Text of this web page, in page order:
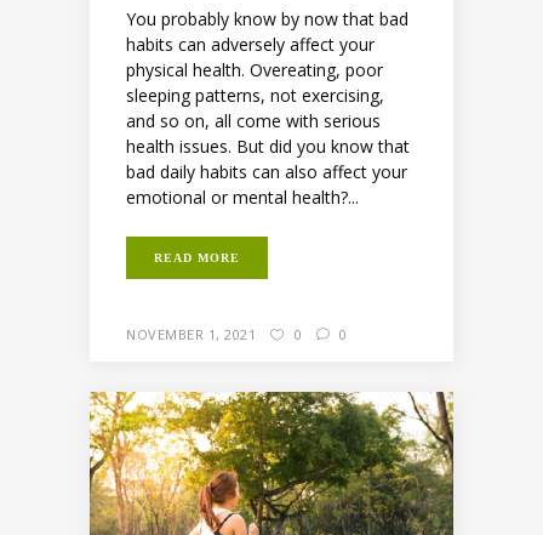
You probably know by now that bad
habits can adversely affect your
physical health. Overeating, poor
sleeping patterns, not exercising,
and so on, all come with serious
health issues. But did you know that
bad daily habits can also affect your
emotional or mental health?...
READ MORE
NOVEMBER 1, 2021 0 0